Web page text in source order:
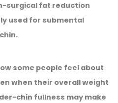
surgical fat reduction
used for submental
some people feel about
when their overall weight
chin fullness may make